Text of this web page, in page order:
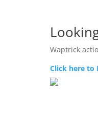
Waptrick
Click here to